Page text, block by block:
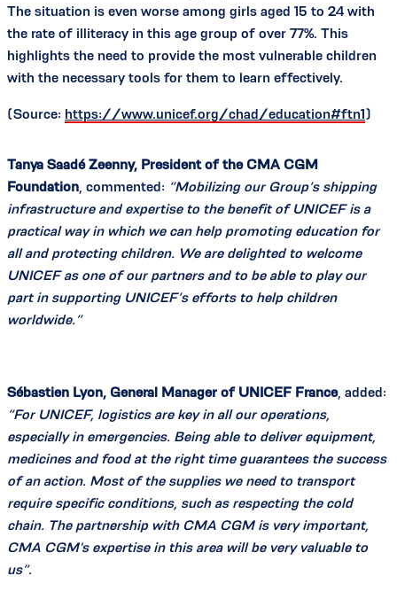
The situation is even worse among girls aged 15 to 24 with
the rate of illiteracy in this age group of over 77%. This
highlights the need to provide the most vulnerable children
with the necessary tools for them to learn effectively.
(Source: https://www.unicef.org/chad/education#ftn1)
Tanya Saadé Zeenny, President of the CMA CGM
Foundation, commented: “Mobilizing our Group’s shipping
infrastructure and expertise to the benefit of UNICEF is a
practical way in which we can help promoting education for
all and protecting children. We are delighted to welcome
UNICEF as one of our partners and to be able to play our
part in supporting UNICEF’s efforts to help children
worldwide.”
Sébastien Lyon, General Manager of UNICEF France, added:
“For UNICEF, logistics are key in all our operations,
especially in emergencies. Being able to deliver equipment,
medicines and food at the right time guarantees the success
of an action. Most of the supplies we need to transport
require specific conditions, such as respecting the cold
chain. The partnership with CMA CGM is very important,
CMA CGM's expertise in this area will be very valuable to
us”.